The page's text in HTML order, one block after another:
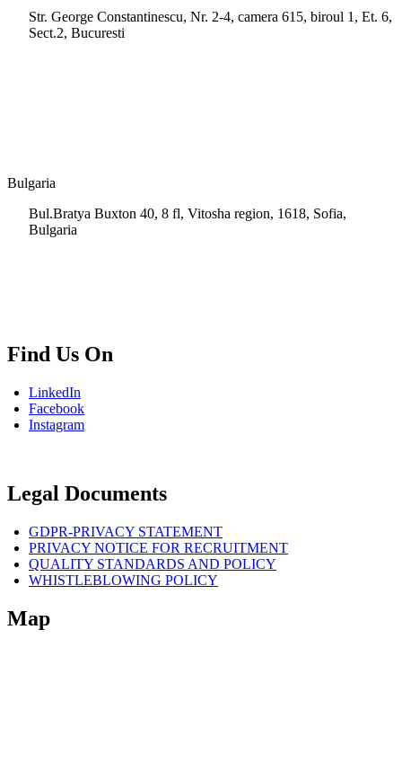
Str. George Constantinescu, Nr. 2-4, camera 615, biroul 1, Et. 6,
Sect.2, Bucuresti
Bulgaria
Bul.Bratya Buxton 40, 8 fl, Vitosha region, 1618, Sofia,
Bulgaria
Find Us On
LinkedIn
Facebook
Instagram
Legal Documents
GDPR-PRIVACY STATEMENT
PRIVACY NOTICE FOR RECRUITMENT
QUALITY STANDARDS AND POLICY
WHISTLEBLOWING POLICY
Map